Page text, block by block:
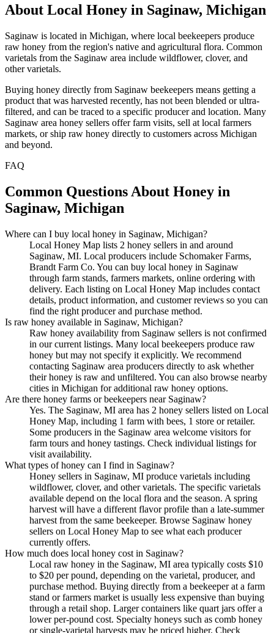
About Local Honey in Saginaw, Michigan
Saginaw is located in Michigan, where local beekeepers produce
raw honey from the region's native and agricultural flora. Common
varietals from the Saginaw area include wildflower, clover, and
other varietals.
Buying honey directly from Saginaw beekeepers means getting a
product that was harvested recently, has not been blended or ultra-
filtered, and can be traced to a specific producer and location. Many
Saginaw area honey sellers offer farm visits, sell at local farmers
markets, or ship raw honey directly to customers across Michigan
and beyond.
FAQ
Common Questions About Honey in
Saginaw, Michigan
Where can I buy local honey in Saginaw, Michigan?
Local Honey Map lists 2 honey sellers in and around
Saginaw, MI. Local producers include Schomaker Farms,
Brandt Farm Co. You can buy local honey in Saginaw
through farm stands, farmers markets, online ordering with
delivery. Each listing on Local Honey Map includes contact
details, product information, and customer reviews so you can
find the right producer and purchase method.
Is raw honey available in Saginaw, Michigan?
Raw honey availability from Saginaw sellers is not confirmed
in our current listings. Many local beekeepers produce raw
honey but may not specify it explicitly. We recommend
contacting Saginaw area producers directly to ask whether
their honey is raw and unfiltered. You can also browse nearby
cities in Michigan for additional raw honey options.
Are there honey farms or beekeepers near Saginaw?
Yes. The Saginaw, MI area has 2 honey sellers listed on Local
Honey Map, including 1 farm with bees, 1 store or retailer.
Some producers in the Saginaw area welcome visitors for
farm tours and honey tastings. Check individual listings for
visit availability.
What types of honey can I find in Saginaw?
Honey sellers in Saginaw, MI produce varietals including
wildflower, clover, and other varietals. The specific varietals
available depend on the local flora and the season. A spring
harvest will have a different flavor profile than a late-summer
harvest from the same beekeeper. Browse Saginaw honey
sellers on Local Honey Map to see what each producer
currently offers.
How much does local honey cost in Saginaw?
Local raw honey in the Saginaw, MI area typically costs $10
to $20 per pound, depending on the varietal, producer, and
purchase method. Buying directly from a beekeeper at a farm
stand or farmers market is usually less expensive than buying
through a retail shop. Larger containers like quart jars offer a
lower per-pound cost. Specialty honeys such as comb honey
or single-varietal harvests may be priced higher. Check